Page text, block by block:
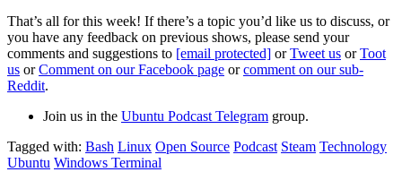
That’s all for this week! If there’s a topic you’d like us to discuss, or
you have any feedback on previous shows, please send your
comments and suggestions to [email protected] orTweet us orToot
us orComment on our Facebook page orcomment on our sub-
Reddit.
Join us in the Ubuntu Podcast Telegram group.
Tagged with: Bash Linux Open Source Podcast Steam Technology
Ubuntu Windows Terminal